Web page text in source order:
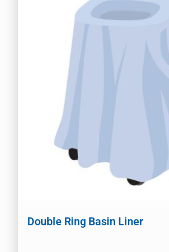
Double Ring Basin Liner